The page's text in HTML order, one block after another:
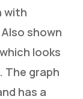
with
shown
looks
The graph
has a